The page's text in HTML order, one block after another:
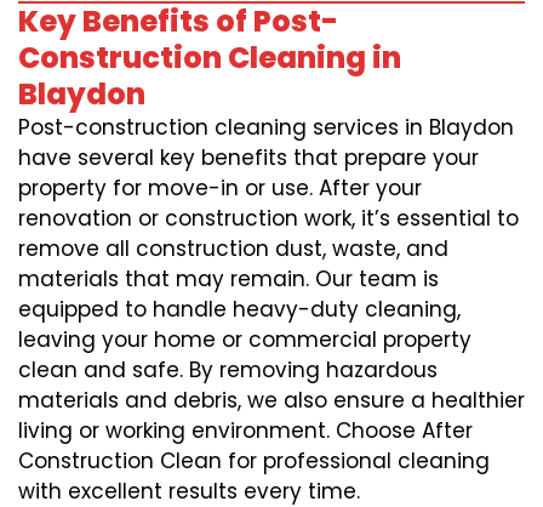
Key Benefits of Post-
Construction Cleaning in
Blaydon
Post-construction cleaning services in Blaydon
have several key benefits that prepare your
property for move-in or use. After your
renovation or construction work, it’s essential to
remove all construction dust, waste, and
materials that may remain. Our team is
equipped to handle heavy-duty cleaning,
leaving your home or commercial property
clean and safe. By removing hazardous
materials and debris, we also ensure a healthier
living or working environment. Choose After
Construction Clean for professional cleaning
with excellent results every time.